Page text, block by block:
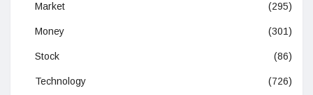
Market (295)
Money (301)
Stock (86)
Technology (726)